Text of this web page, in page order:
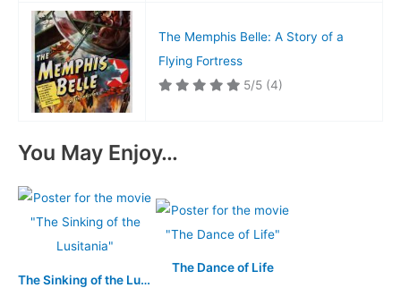
The Memphis Belle: A Story of a
Flying Fortress
5/5 (4)
You May Enjoy…
The Sinking of the Lusitania
The Dance of Life